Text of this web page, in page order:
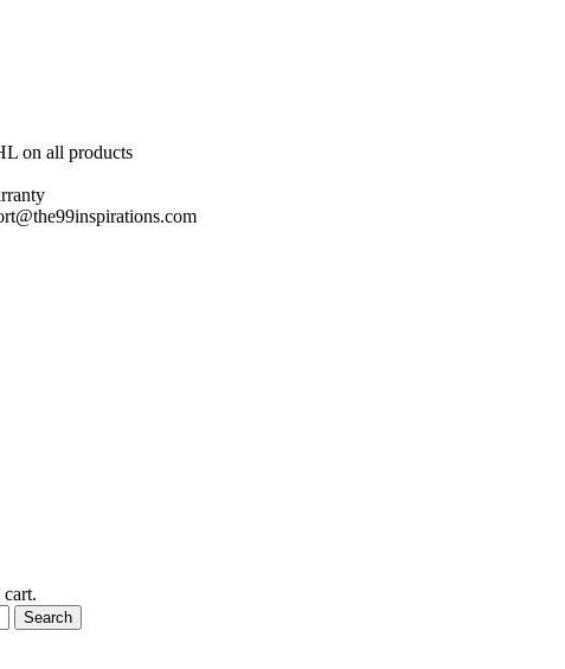
on all products
Search